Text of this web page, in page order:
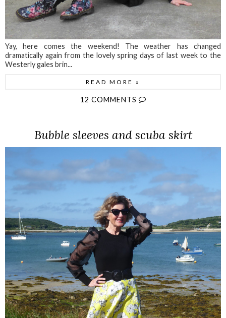
Yay, here comes the weekend! The weather has changed
dramatically again from the lovely spring days of last week to the
Westerly gales brin...
READ MORE »
12 COMMENTS
Bubble sleeves and scuba skirt